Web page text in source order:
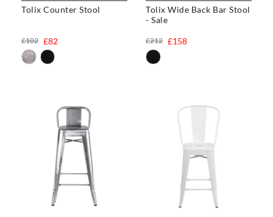
Tolix Counter Stool
£82
£102
Tolix Wide Back Bar Stool
- Sale
£158
£212